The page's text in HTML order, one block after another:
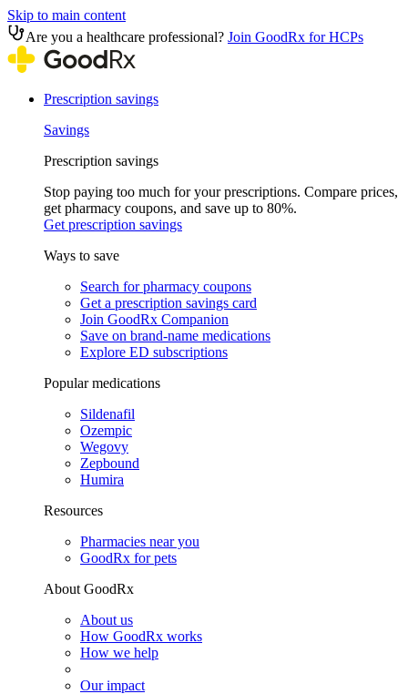
Skip to main content
Are you a healthcare professional? Join GoodRx for HCPs
Prescription savings
Savings
Prescription savings
Stop paying too much for your prescriptions. Compare prices,
get pharmacy coupons, and save up to 80%.
Get prescription savings
Ways to save
Search for pharmacy coupons
Get a prescription savings card
Join GoodRx Companion
Save on brand-name medications
Explore ED subscriptions
Popular medications
Sildenafil
Ozempic
Wegovy
Zepbound
Humira
Resources
Pharmacies near you
GoodRx for pets
About GoodRx
About us
How GoodRx works
How we help
Our impact